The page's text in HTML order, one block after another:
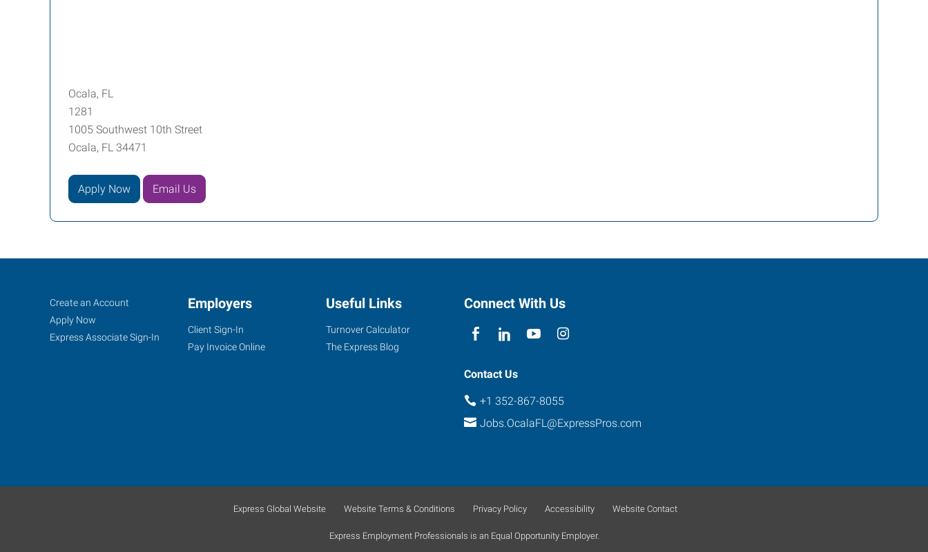
Ocala, FL
1281
1005 Southwest 10th Street
Ocala, FL 34471
Apply Now Email Us
Ocala,
FL
Florida
Job
Seekers
Search
Jobs
Create an Account
Apply Now
Express Associate Sign-In
Employers
Client Sign-In
Pay Invoice Online
Useful Links
Turnover Calculator
The Express Blog
Connect With Us
Contact Us
+1 352-867-8055
Jobs.OcalaFL@ExpressPros.com
Express Global Website Website Terms & Conditions Privacy Policy Accessibility Website Contact
Express Employment Professionals is an Equal Opportunity Employer.